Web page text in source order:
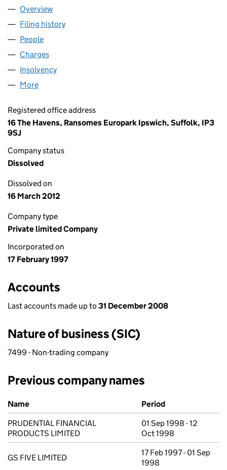
Company
Overview
Filing history
People
Charges
Insolvency
More
Registered office address
16 The Havens, Ransomes Europark Ipswich, Suffolk, IP3
9SJ
Company status
Dissolved
Dissolved on
16 March 2012
Company type
Private limited Company
Incorporated on
17 February 1997
Accounts
Last accounts made up to 31 December 2008
Nature of business (SIC)
7499 - Non-trading company
Previous company names
Previous company names
Name
Period
PRUDENTIAL FINANCIAL
PRODUCTS LIMITED
01 Sep 1998 - 12
Oct 1998
GS FIVE LIMITED
17 Feb 1997 - 01 Sep
1998